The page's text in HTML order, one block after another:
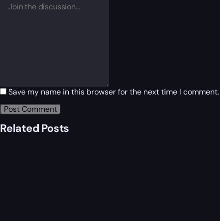
Save my name in this browser for the next time I comment.
Related Posts